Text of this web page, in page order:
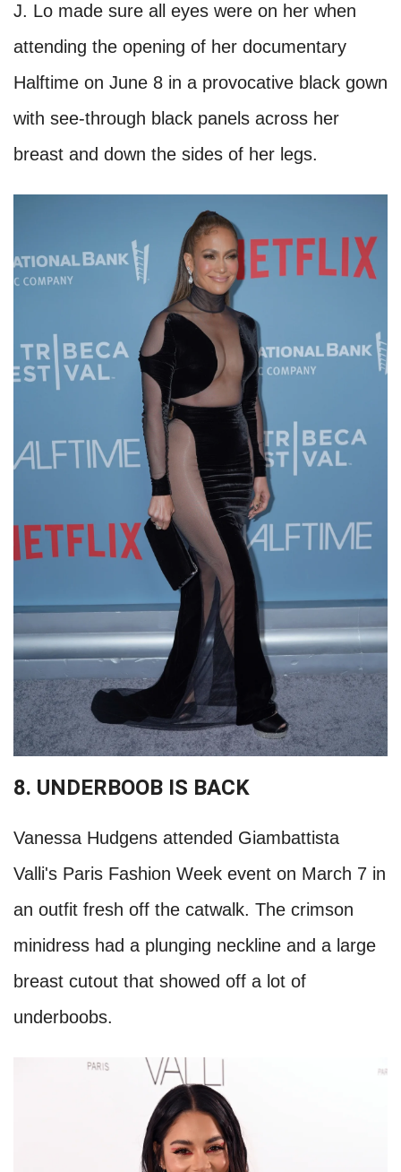
J. Lo made sure all eyes were on her when
attending the opening of her documentary
Halftime on June 8 in a provocative black gown
with see-through black panels across her
breast and down the sides of her legs.
8. UNDERBOOB IS BACK
Vanessa Hudgens attended Giambattista
Valli's Paris Fashion Week event on March 7 in
an outfit fresh off the catwalk. The crimson
minidress had a plunging neckline and a large
breast cutout that showed off a lot of
underboobs.